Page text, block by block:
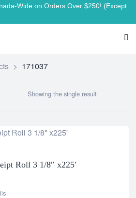
Wide on Orders Over $250! (Except
> 171037
Showing the single result
Roll 3 1/8″ x225′